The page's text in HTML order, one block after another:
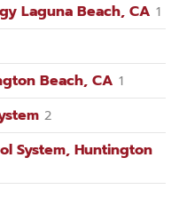
Laguna Beach, CA 1
Beach, CA 1
2
System, Huntington